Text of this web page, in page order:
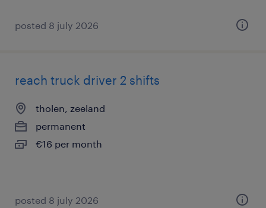
posted 8 july 2026
reach truck driver 2 shifts
tholen, zeeland
permanent
€16 per month
posted 8 july 2026